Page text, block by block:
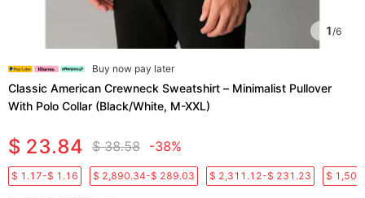
1/6
Buy now pay later
Classic American Crewneck Sweatshirt – Minimalist Pullover
With Polo Collar (Black/White, M-XXL)​
$ 23.84 $ 38.58 -38%
$ 1.17-$ 1.16 $ 2,890.34-$ 289.03 $ 2,311.12-$ 231.23 $